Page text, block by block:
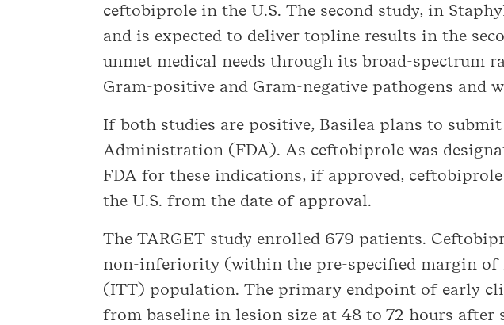
ceftobiprole in the U.S. The second study, in
and is expected to deliver topline results in the
unmet medical needs through its broad-
Gram-positive and Gram-negative pathogens and
If both studies are positive, Basilea plans to
Administration (FDA). As ceftobiprole was
FDA for these indications, if approved,
the U.S. from the date of approval.
The TARGET study enrolled 679 patients.
non-inferiority (within the pre-specified margin
(ITT) population. The primary endpoint of early
from baseline in lesion size at 48 to 72 hours